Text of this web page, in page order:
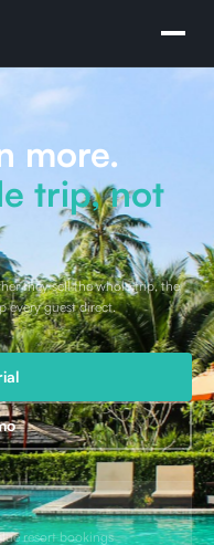
more.
trip, not
they sell the whole trip, the
every guest direct.
resort bookings